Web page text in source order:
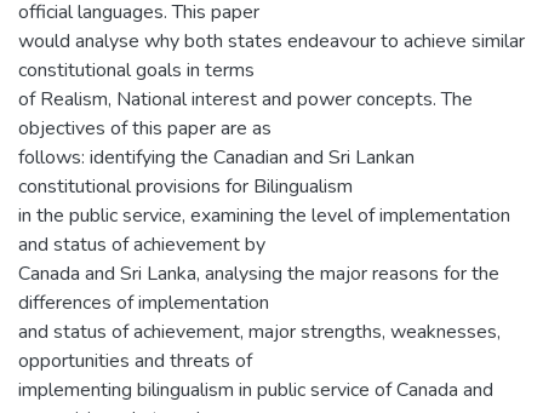
official languages. This paper
would analyse why both states endeavour to achieve similar
constitutional goals in terms
of Realism, National interest and power concepts. The
objectives of this paper are as
follows: identifying the Canadian and Sri Lankan
constitutional provisions for Bilingualism
in the public service, examining the level of implementation
and status of achievement by
Canada and Sri Lanka, analysing the major reasons for the
differences of implementation
and status of achievement, major strengths, weaknesses,
opportunities and threats of
implementing bilingualism in public service of Canada and